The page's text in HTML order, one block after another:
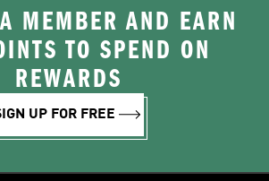
MEMBER AND EARN
TO SPEND ON
REWARDS
UP FOR FREE